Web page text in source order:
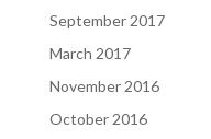
September 2017
March 2017
November 2016
October 2016